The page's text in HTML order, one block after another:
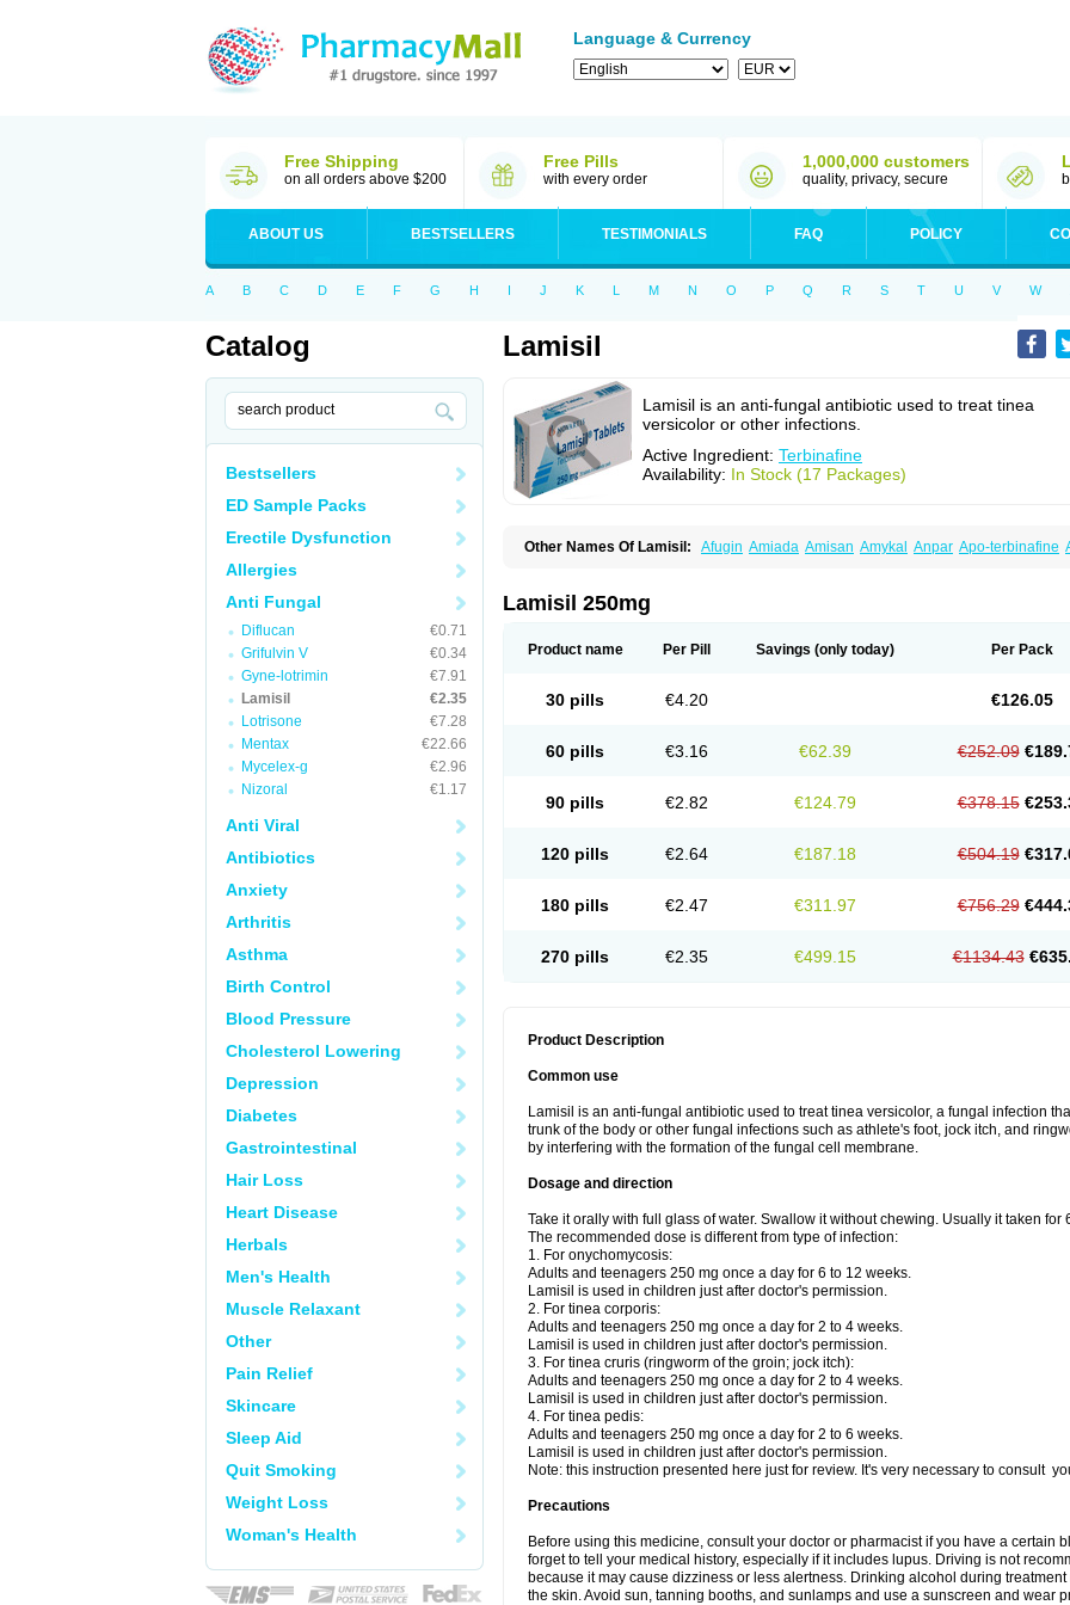
Language & Currency
Free Shipping
on all orders above $200
Free Pills
with every order
1,000,000 customers
quality, privacy, secure
ABOUT US BESTSELLERS TESTIMONIALS FAQ POLICY
A B C D E F G H I J K L M N O P Q R S T U V W
Catalog
Bestsellers
ED Sample Packs
Erectile Dysfunction
Allergies
Anti Fungal
Diflucan
€0.71
Grifulvin V
€0.34
Gyne-lotrimin
€7.91
Lamisil
€2.35
Lotrisone
€7.28
Mentax
€22.66
Mycelex-g
€2.96
Nizoral
€1.17
Anti Viral
Antibiotics
Anxiety
Arthritis
Asthma
Birth Control
Blood Pressure
Cholesterol Lowering
Depression
Diabetes
Gastrointestinal
Hair Loss
Heart Disease
Herbals
Men's Health
Muscle Relaxant
Other
Pain Relief
Skincare
Sleep Aid
Quit Smoking
Weight Loss
Woman's Health
Lamisil
Lamisil is an anti-fungal antibiotic used to treat tinea
versicolor or other infections.
Active Ingredient: Terbinafine
Availability: In Stock (17 Packages)
Other Names Of Lamisil: Afugin Amiada Amisan Amykal Anpar Apo-terbinafine
Fungitech Fungizid-ratiopharm
Infud Interbi Jaimicil
Micostop Micoterat Micozone Mikonafin Mycelvan Mycocur Mycodecan Mycodekan
Tefine Tekfin Tenasil Terafin Terbex
Terbigen
Ternaf Ternafin Tighum Tineal Udofen max Unasal Verbinaf Viras
Lamisil 250mg
Product name Per Pill Savings (only today) Per Pack
30 pills €4.20 €126.05
60 pills €3.16 €62.39 €252.09
90 pills €2.82 €124.79 €378.15
120 pills €2.64 €187.18 €504.19
180 pills €2.47 €311.97 €756.29
270 pills €2.35 €499.15 €1134.43
Product Description
Common use
Lamisil is an anti-fungal antibiotic used to treat tinea versicolor, a fungal infection
trunk of the body or other fungal infections such as athlete's foot, jock itch, and
by interfering with the formation of the fungal cell membrane.
Dosage and direction
Take it orally with full glass of water. Swallow it without chewing. Usually it taken for
The recommended dose is different from type of infection:
1. For onychomycosis:
Adults and teenagers 250 mg once a day for 6 to 12 weeks.
Lamisil is used in children just after doctor's permission.
2. For tinea corporis:
Adults and teenagers 250 mg once a day for 2 to 4 weeks.
Lamisil is used in children just after doctor's permission.
3. For tinea cruris (ringworm of the groin; jock itch):
Adults and teenagers 250 mg once a day for 2 to 4 weeks.
Lamisil is used in children just after doctor's permission.
4. For tinea pedis:
Adults and teenagers 250 mg once a day for 2 to 6 weeks.
Lamisil is used in children just after doctor's permission.
Note: this instruction presented here just for review. It's very necessary to consult
Precautions
Before using this medicine, consult your doctor or pharmacist if you have a certain
forget to tell your medical history, especially if it includes lupus. Driving is not
because it may cause dizziness or less alertness. Drinking alcohol during
the skin. Avoid sun, tanning booths, and sunlamps and use a sunscreen and wear